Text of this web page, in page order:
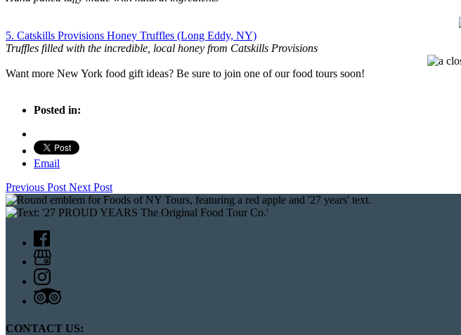
5. Catskills Provisions Honey Truffles (Long Eddy, NY)
Truffles filled with the incredible, local honey from Catskills Provisions
Want more New York food gift ideas? Be sure to join one of our food tours soon!
Posted in:
Email
Previous Post Next Post
CONTACT US: